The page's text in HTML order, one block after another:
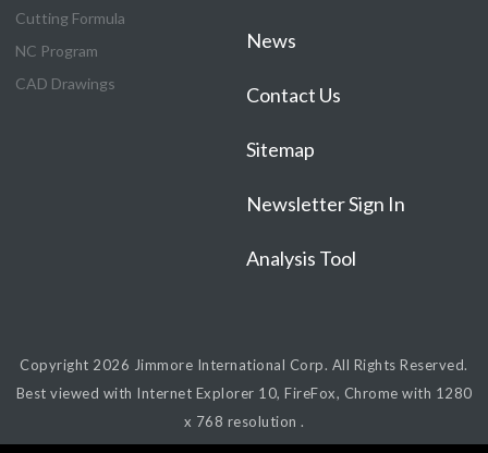
Cutting Formula
NC Program
CAD Drawings
News
Contact Us
Sitemap
Newsletter Sign In
Analysis Tool
Copyright 2026 Jimmore International Corp. All Rights Reserved.
Best viewed with Internet Explorer 10, FireFox, Chrome with 1280
x 768 resolution .